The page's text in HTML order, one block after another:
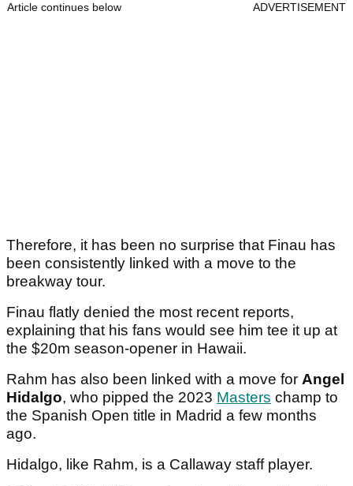
Article continues below ADVERTISEMENT
Therefore, it has been no surprise that Finau has
been consistently linked with a move to the
breakway tour.
Finau flatly denied the most recent reports,
explaining that his fans would see him tee it up at
the $20m season-opener in Hawaii.
Rahm has also been linked with a move for Angel
Hidalgo, who pipped the 2023 Masters champ to
the Spanish Open title in Madrid a few months
ago.
Hidalgo, like Rahm, is a Callaway staff player.